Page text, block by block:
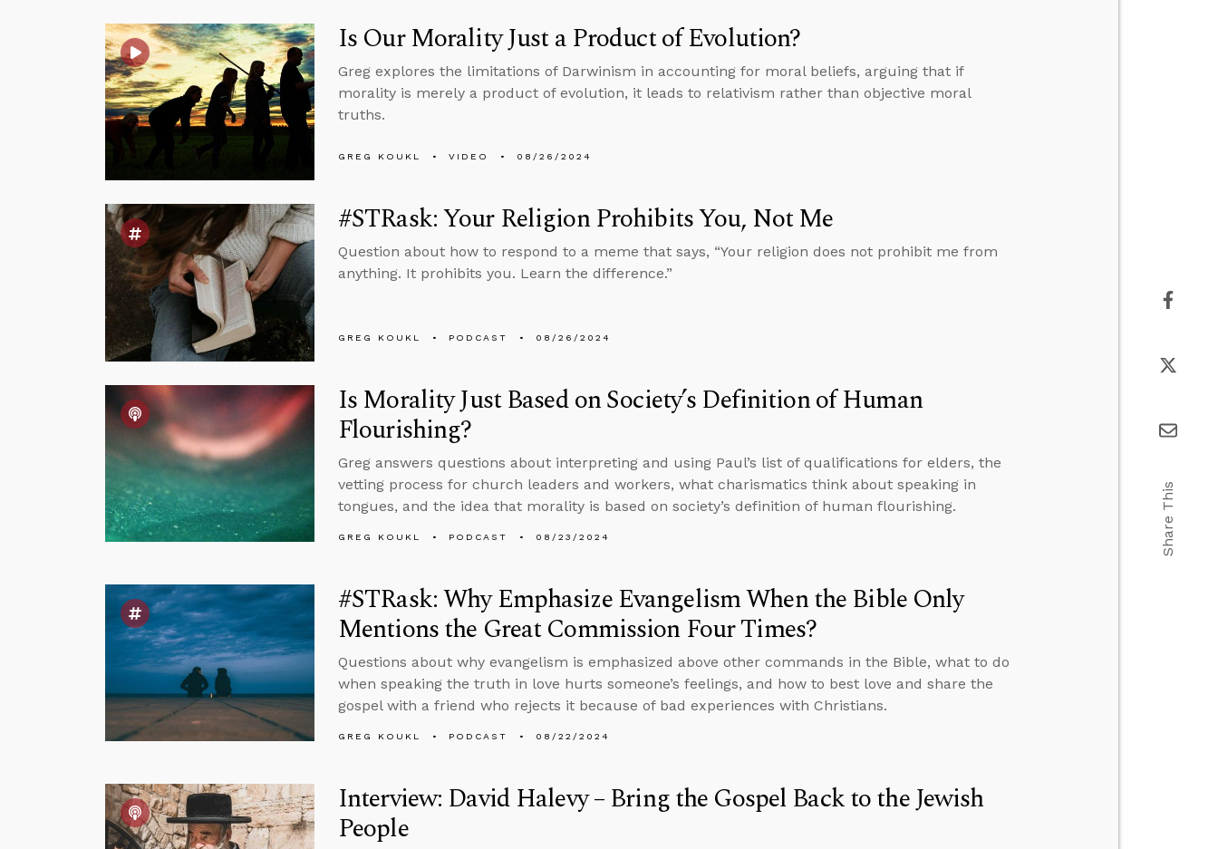
Is Our Morality Just a Product of Evolution?
Greg explores the limitations of Darwinism in accounting for moral beliefs, arguing that if
morality is merely a product of evolution, it leads to relativism rather than objective moral
truths.
GREG KOUKL VIDEO 08/26/2024
#STRask: Your Religion Prohibits You, Not Me
Question about how to respond to a meme that says, “Your religion does not prohibit me from
anything. It prohibits you. Learn the difference.”
GREG KOUKL PODCAST 08/26/2024
Is Morality Just Based on Society’s Definition of Human
Flourishing?
Greg answers questions about interpreting and using Paul’s list of qualifications for elders, the
vetting process for church leaders and workers, what charismatics think about speaking in
tongues, and the idea that morality is based on society’s definition of human flourishing.
GREG KOUKL PODCAST 08/23/2024
#STRask: Why Emphasize Evangelism When the Bible Only
Mentions the Great Commission Four Times?
Questions about why evangelism is emphasized above other commands in the Bible, what to do
when speaking the truth in love hurts someone’s feelings, and how to best love and share the
gospel with a friend who rejects it because of bad experiences with Christians.
GREG KOUKL PODCAST 08/22/2024
Interview: David Halevy – Bring the Gospel Back to the Jewish
People
Share This